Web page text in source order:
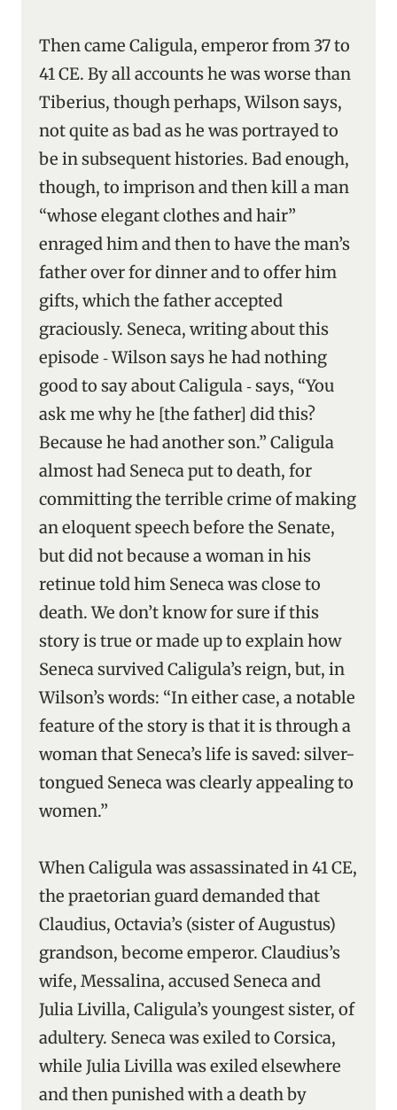
Then came Caligula, emperor from 37 to
41 CE. By all accounts he was worse than
Tiberius, though perhaps, Wilson says,
not quite as bad as he was portrayed to
be in subsequent histories. Bad enough,
though, to imprison and then kill a man
“whose elegant clothes and hair”
enraged him and then to have the man’s
father over for dinner and to offer him
gifts, which the father accepted
graciously. Seneca, writing about this
episode ‑ Wilson says he had nothing
good to say about Caligula ‑ says, “You
ask me why he [the father] did this?
Because he had another son.” Caligula
almost had Seneca put to death, for
committing the terrible crime of making
an eloquent speech before the Senate,
but did not because a woman in his
retinue told him Seneca was close to
death. We don’t know for sure if this
story is true or made up to explain how
Seneca survived Caligula’s reign, but, in
Wilson’s words: “In either case, a notable
feature of the story is that it is through a
woman that Seneca’s life is saved: silver-
tongued Seneca was clearly appealing to
women.”
When Caligula was assassinated in 41 CE,
the praetorian guard demanded that
Claudius, Octavia’s (sister of Augustus)
grandson, become emperor. Claudius’s
wife, Messalina, accused Seneca and
Julia Livilla, Caligula’s youngest sister, of
adultery. Seneca was exiled to Corsica,
while Julia Livilla was exiled elsewhere
and then punished with a death by